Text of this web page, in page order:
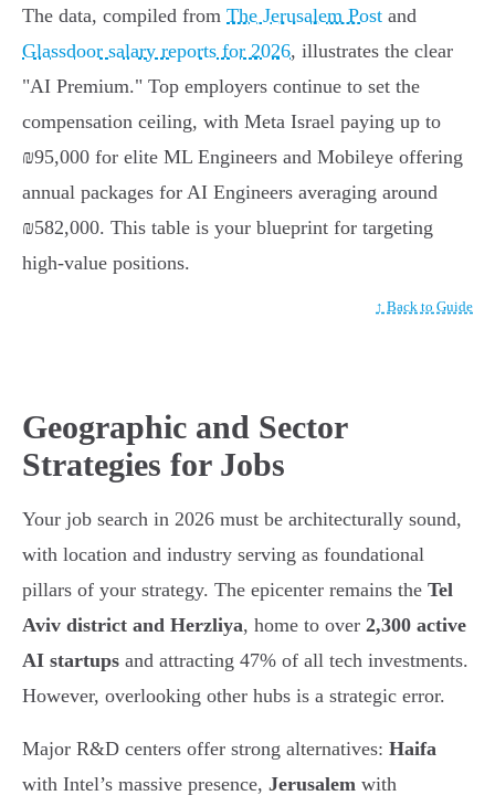
The data, compiled from The Jerusalem Post and
Glassdoor salary reports for 2026, illustrates the clear
"AI Premium." Top employers continue to set the
compensation ceiling, with Meta Israel paying up to
₪95,000 for elite ML Engineers and Mobileye offering
annual packages for AI Engineers averaging around
₪582,000. This table is your blueprint for targeting
high-value positions.
↑ Back to Guide
Geographic and Sector
Strategies for Jobs
Your job search in 2026 must be architecturally sound,
with location and industry serving as foundational
pillars of your strategy. The epicenter remains the Tel
Aviv district and Herzliya, home to over 2,300 active
AI startups and attracting 47% of all tech investments.
However, overlooking other hubs is a strategic error.
Major R&D centers offer strong alternatives: Haifa
with Intel’s massive presence, Jerusalem with